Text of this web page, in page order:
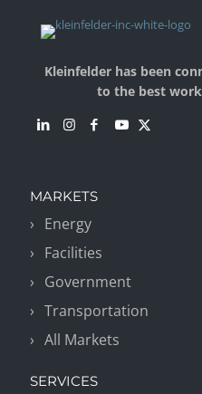
Kleinfelder has been
to the best work
MARKETS
Energy
Facilities
Government
Transportation
All Markets
SERVICES